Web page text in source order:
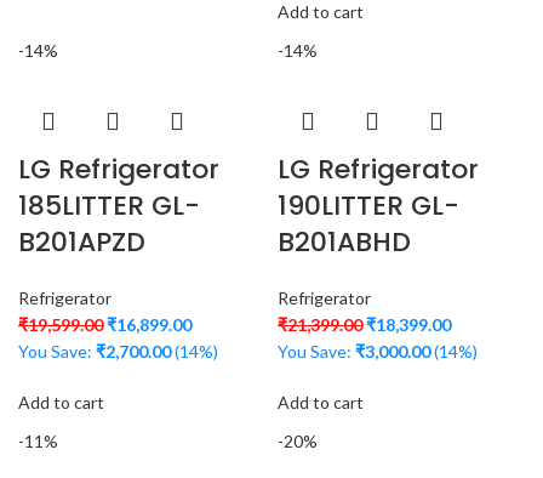
Add to cart
-14%
LG Refrigerator
185LITTER GL-
B201APZD
Refrigerator
₹19,599.00₹16,899.00
You Save: ₹2,700.00(14%)
Add to cart
-14%
LG Refrigerator
190LITTER GL-
B201ABHD
Refrigerator
₹21,399.00₹18,399.00
You Save: ₹3,000.00(14%)
Add to cart
-11%
-20%